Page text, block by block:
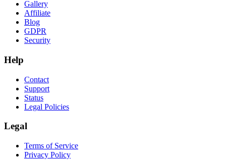
Gallery
Affiliate
Blog
GDPR
Security
Help
Contact
Support
Status
Legal Policies
Legal
Terms of Service
Privacy Policy